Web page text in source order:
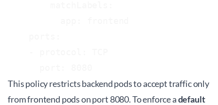
This policy restricts backend pods to accept traffic only
from frontend pods on port 8080. To enforce adefault